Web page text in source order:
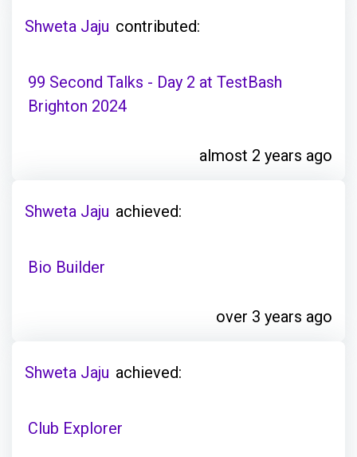
Shweta Jaju contributed:
99 Second Talks - Day 2 at TestBash
Brighton 2024
almost 2 years ago
Shweta Jaju achieved:
Bio Builder
over 3 years ago
Shweta Jaju achieved:
Club Explorer